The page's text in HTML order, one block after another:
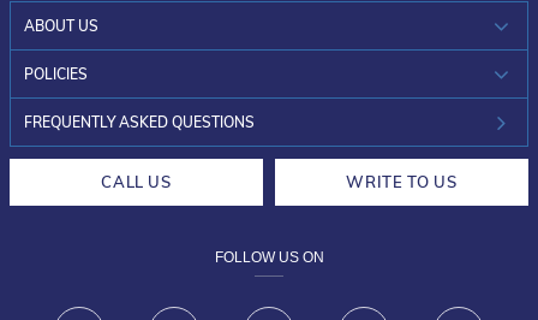
ABOUT US
WHO WE ARE?
INVESTOR RELATIONS
POLICIES
30-DAY RETURNS
FRAUD WARNING DISCLAIMER
FREQUENTLY ASKED QUESTIONS
CALL US WRITE TO US
FOLLOW US ON